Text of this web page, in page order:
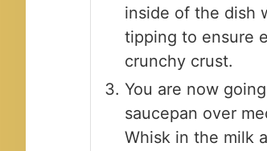
inside of the dish
tipping to ensure
crunchy crust.
You are now
saucepan over
Whisk in the milk